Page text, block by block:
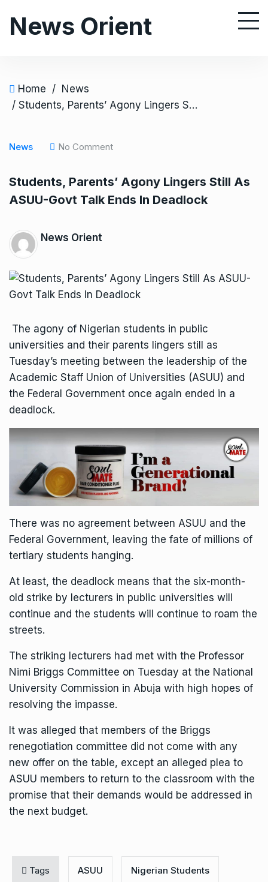
News Orient
Home / News
/ Students, Parents’ Agony Lingers Still As ASUU-Govt Talk Ends In Deadlock
News No Comment
Students, Parents’ Agony Lingers Still As
ASUU-Govt Talk Ends In Deadlock
News Orient
The agony of Nigerian students in public
universities and their parents lingers still as
Tuesday’s meeting between the leadership of the
Academic Staff Union of Universities (ASUU) and
the Federal Government once again ended in a
deadlock.
There was no agreement between ASUU and the
Federal Government, leaving the fate of millions of
tertiary students hanging.
At least, the deadlock means that the six-month-
old strike by lecturers in public universities will
continue and the students will continue to roam the
streets.
The striking lecturers had met with the Professor
Nimi Briggs Committee on Tuesday at the National
University Commission in Abuja with high hopes of
resolving the impasse.
It was alleged that members of the Briggs
renegotiation committee did not come with any
new offer on the table, except an alleged plea to
ASUU members to return to the classroom with the
promise that their demands would be addressed in
the next budget.
Tags ASUU Nigerian Students